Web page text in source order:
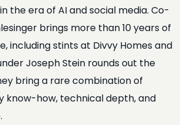
the era of AI and social media. Co-
brings more than 10 years of
including stints at Divvy Homes and
Joseph Stein rounds out the
bring a rare combination of
know-how, technical depth, and